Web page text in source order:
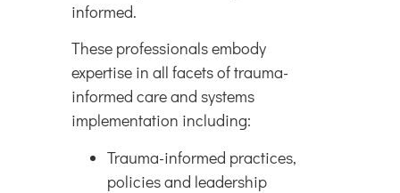
informed.
These professionals embody
expertise in all facets of trauma-
informed care and systems
implementation including:
Trauma-informed practices,
policies and leadership